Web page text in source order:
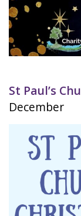
St Paul’s
December